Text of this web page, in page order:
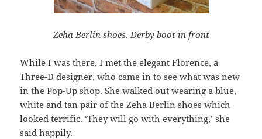
Zeha Berlin shoes. Derby boot in front
While I was there, I met the elegant Florence, a
Three-D designer, who came in to see what was new
in the Pop-Up shop. She walked out wearing a blue,
white and tan pair of the Zeha Berlin shoes which
looked terrific. ‘They will go with everything,’ she
said happily.